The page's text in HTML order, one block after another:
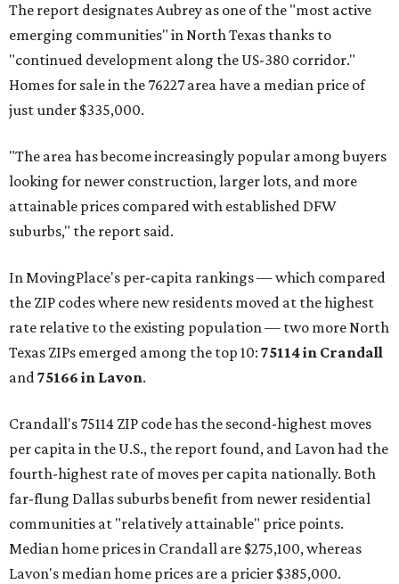
The report designates Aubrey as one of the "most active
emerging communities" in North Texas thanks to
"continued development along the US-380 corridor."
Homes for sale in the 76227 area have a median price of
just under $335,000.
"The area has become increasingly popular among buyers
looking for newer construction, larger lots, and more
attainable prices compared with established DFW
suburbs," the report said.
In MovingPlace's per-capita rankings — which compared
the ZIP codes where new residents moved at the highest
rate relative to the existing population — two more North
Texas ZIPs emerged among the top 10: 75114 in Crandall
and75166 in Lavon.
Crandall's 75114 ZIP code has the second-highest moves
per capita in the U.S., the report found, and Lavon had the
fourth-highest rate of moves per capita nationally. Both
far-flung Dallas suburbs benefit from newer residential
communities at "relatively attainable" price points.
Median home prices in Crandall are $275,100, whereas
Lavon's median home prices are a pricier $385,000.